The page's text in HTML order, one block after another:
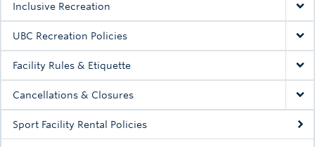
Inclusive Recreation
UBC Recreation Policies
Facility Rules & Etiquette
Cancellations & Closures
Sport Facility Rental Policies